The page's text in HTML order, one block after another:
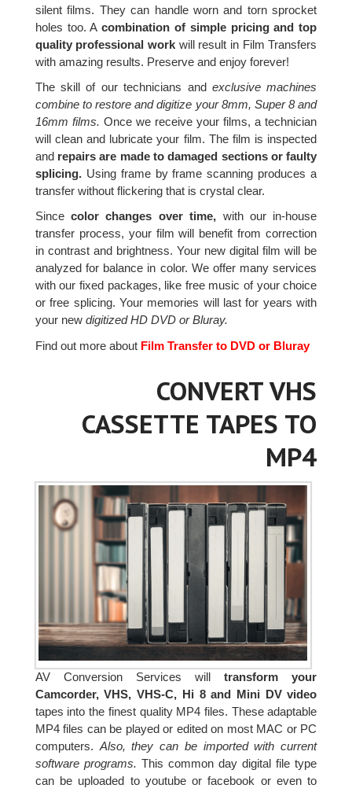
silent films. They can handle worn and torn sprocket
holes too. Acombination of simple pricing and top
quality professional work will result in Film Transfers
with amazing results. Preserve and enjoy forever!
The skill of our technicians and exclusive machines
combine to restore and digitize your 8mm, Super 8 and
16mm films. Once we receive your films, a technician
will clean and lubricate your film. The film is inspected
and repairs are made to damaged sections or faulty
splicing.Using frame by frame scanning produces a
transfer without flickering that is crystal clear.
Sincecolor changes over time, with our in-house
transfer process, your film will benefit from correction
in contrast and brightness. Your new digital film will be
analyzed for balance in color. We offer many services
with our fixed packages, like free music of your choice
or free splicing. Your memories will last for years with
your new digitized HD DVD or Bluray.
Find out more aboutFilm Transfer to DVD or Bluray
CONVERT VHS
CASSETTE TAPES TO
MP4
AV Conversion Services willtransform your
Camcorder, VHS, VHS-C, Hi 8 and Mini DV video
tapes into the finest quality MP4 files. These adaptable
MP4 files can be played or edited on most MAC or PC
computers. Also, they can be imported with current
software programs. This common day digital file type
can be uploaded to youtube or facebook or even to